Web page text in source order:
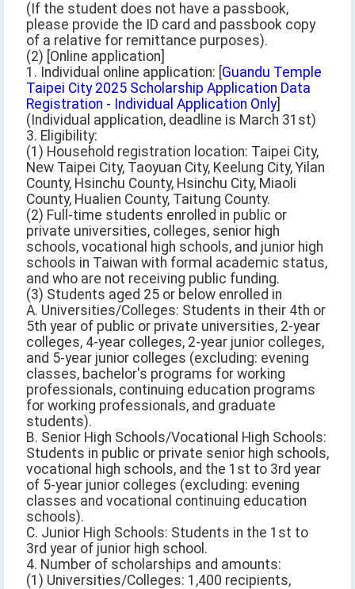
(If the student does not have a passbook,
please provide the ID card and passbook copy
of a relative for remittance purposes).
(2) [Online application]
1. Individual online application: [ Guandu Temple
Taipei City 2025 Scholarship Application Data
Registration - Individual Application Only]
(Individual application, deadline is March 31st)
3. Eligibility:
(1) Household registration location: Taipei City,
New Taipei City, Taoyuan City, Keelung City, Yilan
County, Hsinchu County, Hsinchu City, Miaoli
County, Hualien County, Taitung County.
(2) Full-time students enrolled in public or
private universities, colleges, senior high
schools, vocational high schools, and junior high
schools in Taiwan with formal academic status,
and who are not receiving public funding.
(3) Students aged 25 or below enrolled in
A. Universities/Colleges: Students in their 4th or
5th year of public or private universities, 2-year
colleges, 4-year colleges, 2-year junior colleges,
and 5-year junior colleges (excluding: evening
classes, bachelor's programs for working
professionals, continuing education programs
for working professionals, and graduate
students).
B. Senior High Schools/Vocational High Schools:
Students in public or private senior high schools,
vocational high schools, and the 1st to 3rd year
of 5-year junior colleges (excluding: evening
classes and vocational continuing education
schools).
C. Junior High Schools: Students in the 1st to
3rd year of junior high school.
4. Number of scholarships and amounts:
(1) Universities/Colleges: 1,400 recipients,